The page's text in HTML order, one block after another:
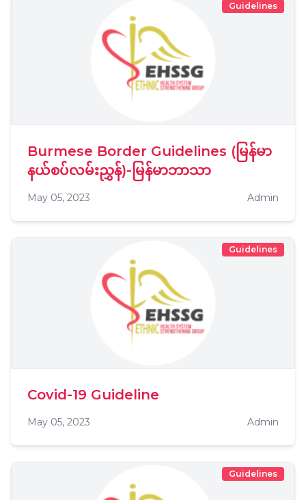
Guidelines
Burmese Border Guidelines (မြန်မာ
နယ်စပ်လမ်းညွှန်)-မြန်မာဘာသာ
May 05, 2023 Admin
Guidelines
Covid-19 Guideline
May 05, 2023 Admin
Guidelines